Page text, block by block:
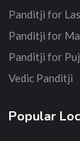
Panditji for
Panditji for
Panditji for
Vedic Panditji
Popular